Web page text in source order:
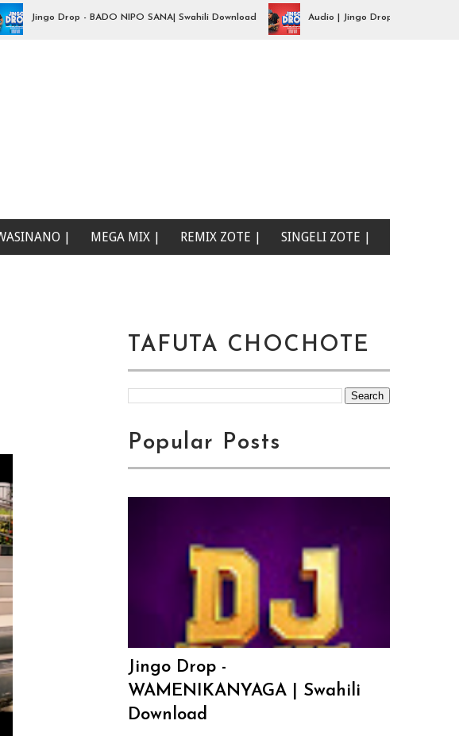
Jingo Drop - BADO NIPO SANA| Swahili Download Audio | Jingo Drop - aibu naona mimi|
| MEGA MIX | REMIX ZOTE | SINGELI ZOTE |
TAFUTA CHOCHOTE
Popular Posts
Jingo Drop -
WAMENIKANYAGA | Swahili
Download